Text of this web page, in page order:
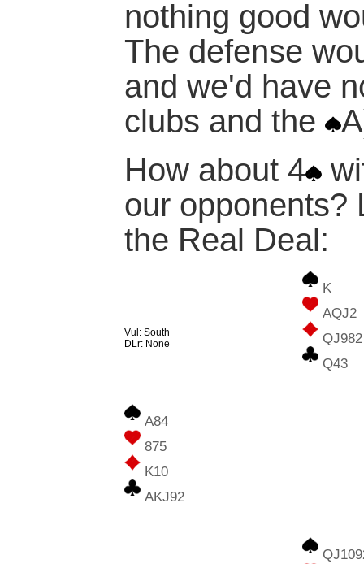
nothing good
The defense
and we'd have
clubs and the
How about 4
our opponents?
the Real Deal:
Vul: South
DLr: None
K
AQJ2
QJ982
Q43
A84
875
K10
AKJ92